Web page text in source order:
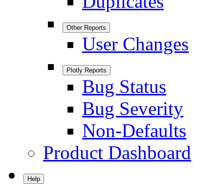
Other Reports
User Changes
Plotly Reports
Bug Status
Bug Severity
Non-Defaults
Product Dashboard
Help